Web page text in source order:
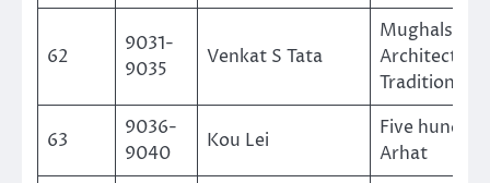
62
9031-
9035
Venkat S Tata
Mughals-
Architecture
Traditions
63
9036-
9040
Kou Lei
Five hundred
Arhat